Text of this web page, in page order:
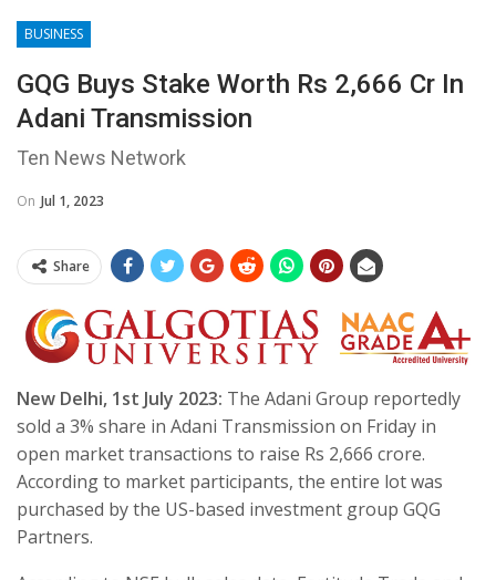
BUSINESS
GQG Buys Stake Worth Rs 2,666 Cr In
Adani Transmission
Ten News Network
On Jul 1, 2023
Share
New Delhi, 1st July 2023: The Adani Group reportedly
sold a 3% share in Adani Transmission on Friday in
open market transactions to raise Rs 2,666 crore.
According to market participants, the entire lot was
purchased by the US-based investment group GQG
Partners.